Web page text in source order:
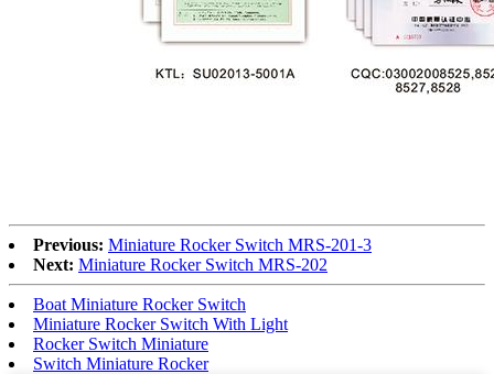
Previous: Miniature Rocker Switch MRS-201-3
Next: Miniature Rocker Switch MRS-202
Boat Miniature Rocker Switch
Miniature Rocker Switch With Light
Rocker Switch Miniature
Switch Miniature Rocker